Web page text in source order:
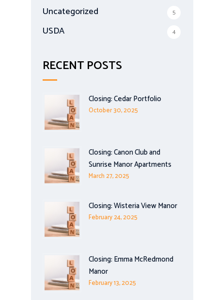
Uncategorized 5
USDA 4
RECENT POSTS
Closing: Cedar Portfolio
October 30, 2025
Closing: Canon Club and
Sunrise Manor Apartments
March 27, 2025
Closing: Wisteria View Manor
February 24, 2025
Closing: Emma McRedmond
Manor
February 13, 2025